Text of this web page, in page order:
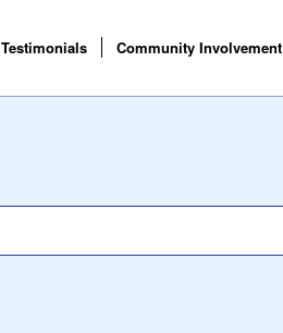
Testimonials Community Involvement